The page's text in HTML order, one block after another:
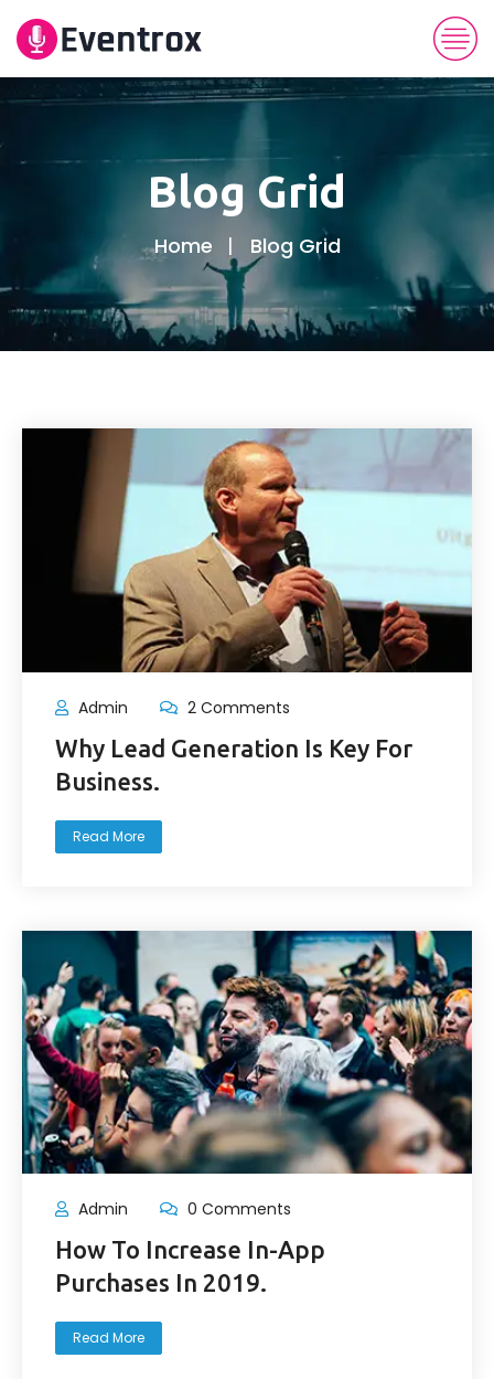
Blog Grid
Home Blog Grid
Admin 2 Comments
Why Lead Generation Is Key For
Business.
Read More
Admin 0 Comments
How To Increase In-App
Purchases In 2019.
Read More